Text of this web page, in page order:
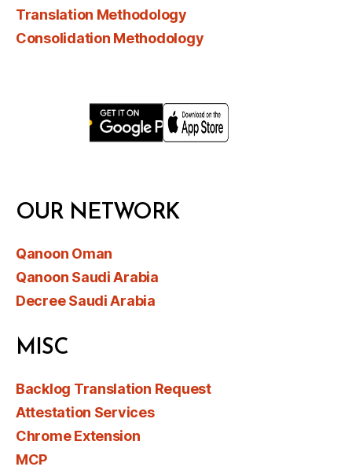
Translation Methodology
Consolidation Methodology
OUR NETWORK
Qanoon Oman
Qanoon Saudi Arabia
Decree Saudi Arabia
MISC
Backlog Translation Request
Attestation Services
Chrome Extension
MCP